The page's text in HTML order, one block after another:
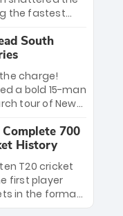
New
first team to
titles.
the fastest
Gayle’s long-
masterclass
propelled the
Is this the
Explore the
now.
South
charge!
a bold 15-man
tour of New
teenage
Mokoena—get
by the return
de Zorzi,
under
is ready
700
History
T20 cricket
first player
in the format.
to